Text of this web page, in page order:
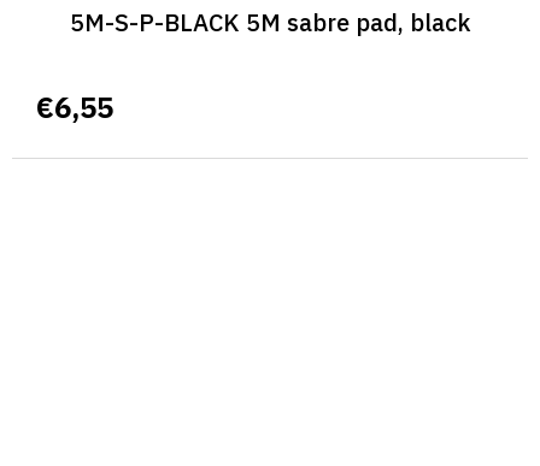
5M-S-P-BLACK 5M sabre pad, black
€6,55